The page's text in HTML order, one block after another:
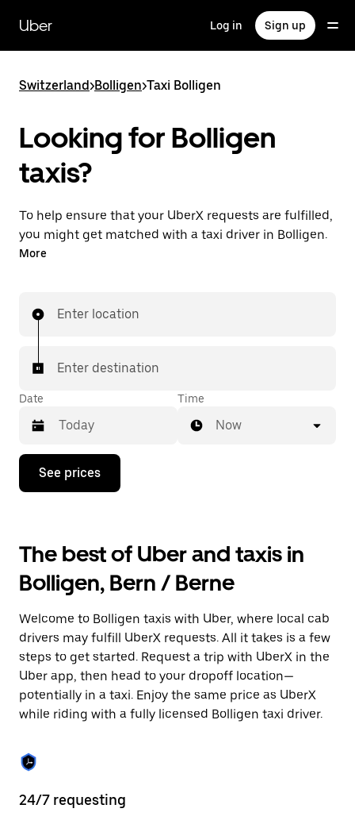
main
content
Uber Log in Sign up
Switzerland>Bolligen>Taxi Bolligen
Looking for Bolligen
taxis?
To help ensure that your UberX requests are fulfilled,
you might get matched with a taxi driver in Bolligen.
If so, you’ll enjoy the same 24/7 ability to request
In some cities in Switzerland, you can specifically
matched with a taxi for your ride.
More
Enter location
Enter destination
Date
Press
down
interact
with
the
calendar
select
a
date.
Press
the
escape
button
to
the
calendar.
Time
Now
See prices
The best of Uber and taxis in
Bolligen, Bern / Berne
Welcome to Bolligen taxis with Uber, where local cab
drivers may fulfill UberX requests. All it takes is a few
steps to get started. Request a trip with UberX in the
Uber app, then head to your dropoff location—
potentially in a taxi. Enjoy the same price as UberX
while riding with a fully licensed Bolligen taxi driver.
24/7 requesting